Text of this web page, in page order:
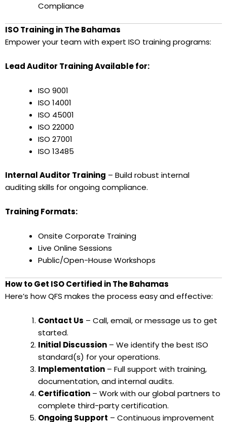
Compliance
ISO Training in The Bahamas
Empower your team with expert ISO training programs:
Lead Auditor Training Available for:
ISO 9001
ISO 14001
ISO 45001
ISO 22000
ISO 27001
ISO 13485
Internal Auditor Training – Build robust internal
auditing skills for ongoing compliance.
Training Formats:
Onsite Corporate Training
Live Online Sessions
Public/Open-House Workshops
How to Get ISO Certified in The Bahamas
Here’s how QFS makes the process easy and effective:
Contact Us – Call, email, or message us to get
started.
Initial Discussion – We identify the best ISO
standard(s) for your operations.
Implementation – Full support with training,
documentation, and internal audits.
Certification – Work with our global partners to
complete third-party certification.
Ongoing Support – Continuous improvement